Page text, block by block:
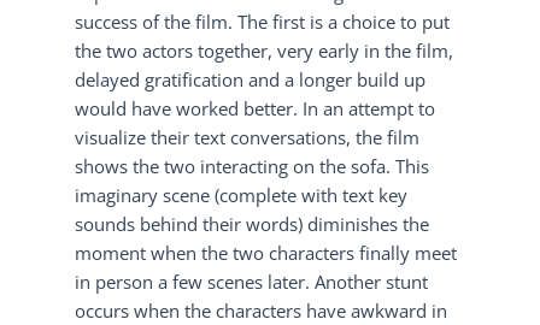
success of the film. The first is a choice to put
the two actors together, very early in the film,
delayed gratification and a longer build up
would have worked better. In an attempt to
visualize their text conversations, the film
shows the two interacting on the sofa. This
imaginary scene (complete with text key
sounds behind their words) diminishes the
moment when the two characters finally meet
in person a few scenes later. Another stunt
occurs when the characters have awkward in